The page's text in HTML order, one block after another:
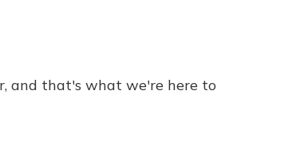
and that's what we're here to